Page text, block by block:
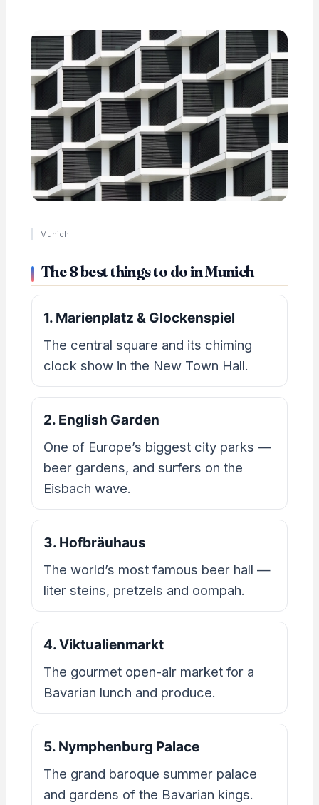
Munich
The 8 best things to do in Munich
1. Marienplatz & Glockenspiel
The central square and its chiming
clock show in the New Town Hall.
2. English Garden
One of Europe’s biggest city parks —
beer gardens, and surfers on the
Eisbach wave.
3. Hofbräuhaus
The world’s most famous beer hall —
liter steins, pretzels and oompah.
4. Viktualienmarkt
The gourmet open-air market for a
Bavarian lunch and produce.
5. Nymphenburg Palace
The grand baroque summer palace
and gardens of the Bavarian kings.